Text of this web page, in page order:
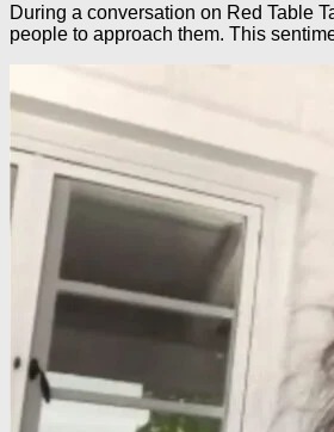
During a conversation on Red Table
people to approach them. This